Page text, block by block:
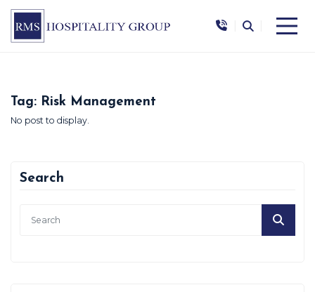
Tag: Risk Management
No post to display.
Search